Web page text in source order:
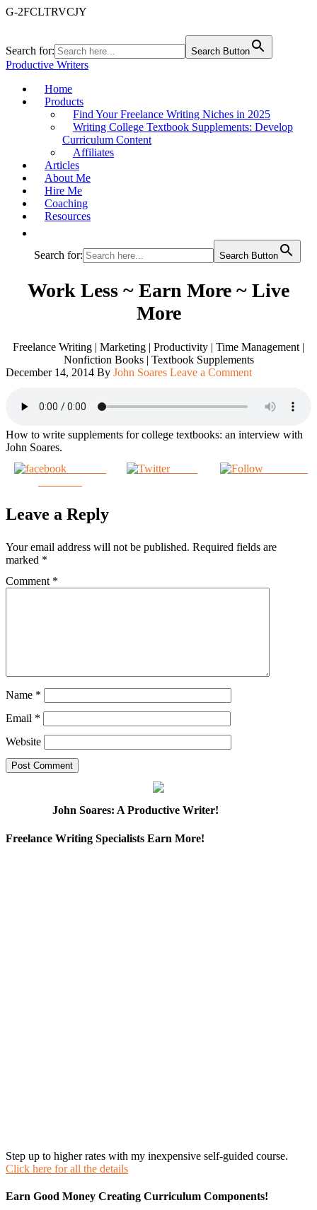
G-2FCLTRVCJY
Search for: Search Button
Productive Writers
Home
Products
Find Your Freelance Writing Niches in 2025
Writing College Textbook Supplements: Develop
Curriculum Content
Affiliates
Articles
About Me
Hire Me
Coaching
Resources
Search for: Search Button
Work Less ~ Earn More ~ Live
More
Freelance Writing | Marketing | Productivity | Time Management |
Nonfiction Books | Textbook Supplements
December 14, 2014 By John Soares Leave a Comment
How to write supplements for college textbooks: an interview with
John Soares.
Tweet
Leave a Reply
Your email address will not be published. Required fields are
marked *
Comment *
Name *
Email *
Website
John Soares: A Productive Writer!
Freelance Writing Specialists Earn More!
Step up to higher rates with my inexpensive self-guided course.
Click here for all the details
Earn Good Money Creating Curriculum Components!